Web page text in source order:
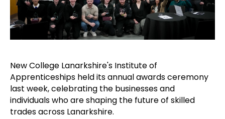
New College Lanarkshire's Institute of
Apprenticeships held its annual awards ceremony
last week, celebrating the businesses and
individuals who are shaping the future of skilled
trades across Lanarkshire.